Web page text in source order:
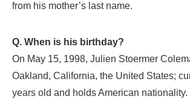
from his mother’s last name.
Q. When is his birthday?
On May 15, 1998, Julien Stoermer
Oakland, California, the United States;
years old and holds American nationality.